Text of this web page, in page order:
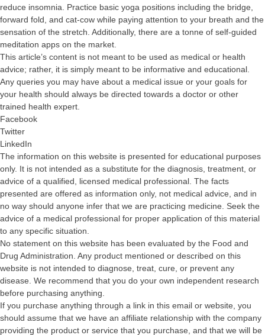
reduce insomnia. Practice basic yoga positions including the bridge,
forward fold, and cat-cow while paying attention to your breath and the
sensation of the stretch. Additionally, there are a tonne of self-guided
meditation apps on the market.
This article’s content is not meant to be used as medical or health
advice; rather, it is simply meant to be informative and educational.
Any queries you may have about a medical issue or your goals for
your health should always be directed towards a doctor or other
trained health expert.
Facebook
Twitter
LinkedIn
The information on this website is presented for educational purposes
only. It is not intended as a substitute for the diagnosis, treatment, or
advice of a qualified, licensed medical professional. The facts
presented are offered as information only, not medical advice, and in
no way should anyone infer that we are practicing medicine. Seek the
advice of a medical professional for proper application of this material
to any specific situation.
No statement on this website has been evaluated by the Food and
Drug Administration. Any product mentioned or described on this
website is not intended to diagnose, treat, cure, or prevent any
disease. We recommend that you do your own independent research
before purchasing anything.
If you purchase anything through a link in this email or website, you
should assume that we have an affiliate relationship with the company
providing the product or service that you purchase, and that we will be